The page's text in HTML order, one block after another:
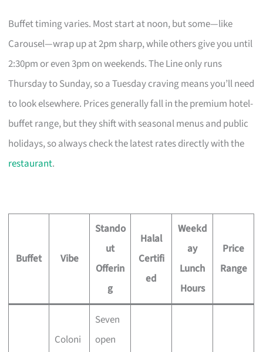
Buffet timing varies. Most start at noon, but some—like
Carousel—wrap up at 2pm sharp, while others give you until
2:30pm or even 3pm on weekends. The Line only runs
Thursday to Sunday, so a Tuesday craving means you’ll need
to look elsewhere. Prices generally fall in the premium hotel-
buffet range, but they shift with seasonal menus and public
holidays, so always check the latest rates directly with the
restaurant.
Buffet Vibe
Stando
ut
Offerin
g
Halal
Certifi
ed
Weekd
ay
Lunch
Hours
Price
Range
Coloni
Seven
open